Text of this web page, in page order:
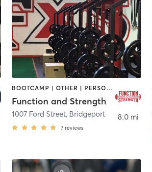
BOOTCAMP | OTHER | PERSONAL TRAINING | SPORTS | STRENGTH TRAINING
Function and Strength
1007 Ford Street, Bridgeport
7 reviews
8.0 mi